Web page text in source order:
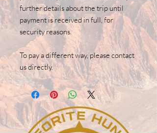
further details about the trip until
payment is received in full, for
security reasons.
To pay a different way, please contact
us directly.